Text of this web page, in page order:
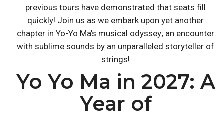
previous tours have demonstrated that seats fill
quickly! Join us as we embark upon yet another
chapter in Yo-Yo Ma's musical odyssey; an encounter
with sublime sounds by an unparalleled storyteller of
strings!
Yo Yo Ma in 2027: A
Year of